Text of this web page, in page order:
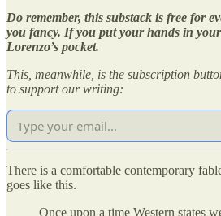
Do remember, this substack is free for
you fancy. If you put your hands in
Lorenzo’s pocket.
This, meanwhile, is the subscription
to support our writing:
There is a comfortable contemporary
goes like this.
Once upon a time Western states